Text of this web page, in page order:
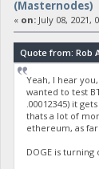
(Masternodes)
« on:July 08, 2021,
Quote from: Rob
Yeah, I hear
wanted to test
.00012345) it
thats a lot of
ethereum, as
DOGE is